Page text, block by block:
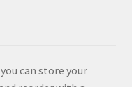
can store your